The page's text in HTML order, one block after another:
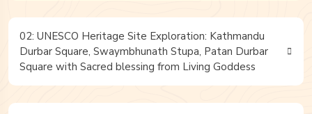
02: UNESCO Heritage Site Exploration: Kathmandu
Durbar Square, Swaymbhunath Stupa, Patan Durbar
Square with Sacred blessing from Living Goddess